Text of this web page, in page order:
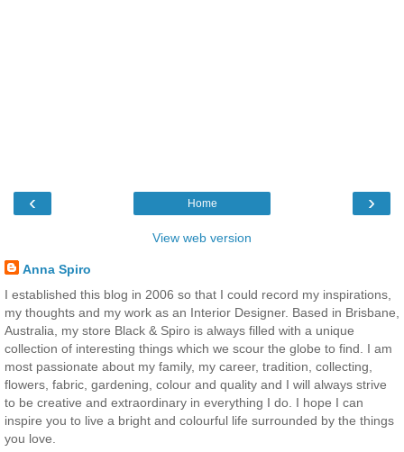
‹ ›
Home
View web version
Anna Spiro
I established this blog in 2006 so that I could record my inspirations,
my thoughts and my work as an Interior Designer. Based in Brisbane,
Australia, my store Black & Spiro is always filled with a unique
collection of interesting things which we scour the globe to find. I am
most passionate about my family, my career, tradition, collecting,
flowers, fabric, gardening, colour and quality and I will always strive
to be creative and extraordinary in everything I do. I hope I can
inspire you to live a bright and colourful life surrounded by the things
you love.